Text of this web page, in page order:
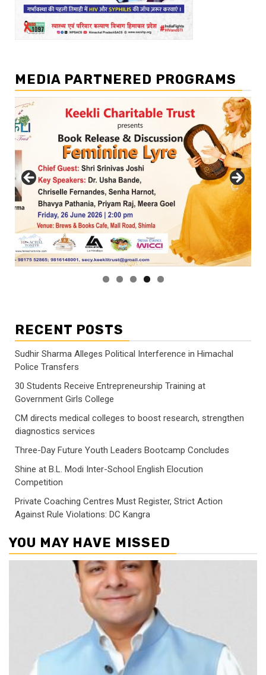
MEDIA PARTNERED PROGRAMS
RECENT POSTS
Sudhir Sharma Alleges Political Interference in Himachal
Police Transfers
30 Students Receive Entrepreneurship Training at
Government Girls College
CM directs medical colleges to boost research, strengthen
diagnostics services
Three-Day Future Youth Leaders Bootcamp Concludes
Shine at B.L. Modi Inter-School English Elocution
Competition
Private Coaching Centres Must Register, Strict Action
Against Rule Violations: DC Kangra
YOU MAY HAVE MISSED